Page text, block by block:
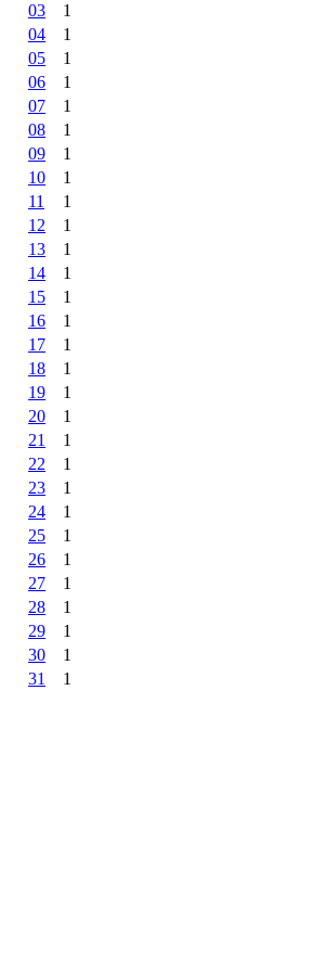
03
1
04
1
05
1
06
1
07
1
08
1
09
1
10
1
11
1
12
1
13
1
14
1
15
1
16
1
17
1
18
1
19
1
20
1
21
1
22
1
23
1
24
1
25
1
26
1
27
1
28
1
29
1
30
1
31
1